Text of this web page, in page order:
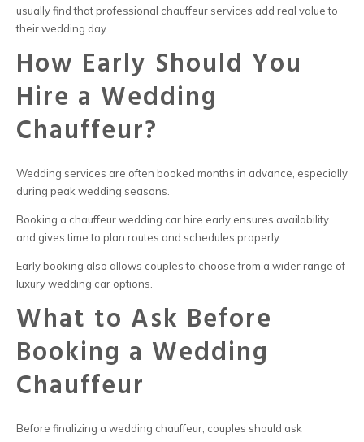
usually find that professional chauffeur services add real value to
their wedding day.
How Early Should You
Hire a Wedding
Chauffeur?
Wedding services are often booked months in advance, especially
during peak wedding seasons.
Booking a chauffeur wedding car hire early ensures availability
and gives time to plan routes and schedules properly.
Early booking also allows couples to choose from a wider range of
luxury wedding car options.
What to Ask Before
Booking a Wedding
Chauffeur
Before finalizing a wedding chauffeur , couples should ask